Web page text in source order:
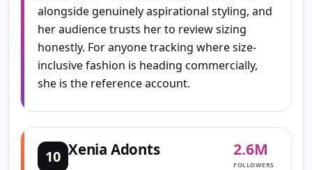
alongside genuinely aspirational styling, and
her audience trusts her to review sizing
honestly. For anyone tracking where size-
inclusive fashion is heading commercially,
she is the reference account.
10 Xenia Adonts 2.6M
FOLLOWERS